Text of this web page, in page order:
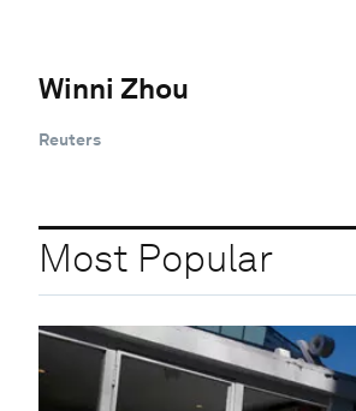
Winni Zhou
Reuters
Most Popular